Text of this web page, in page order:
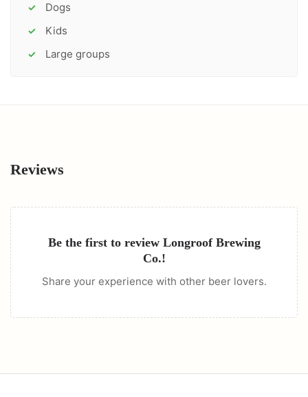
✓ Dogs
✓ Kids
✓ Large groups
Reviews
Be the first to review Longroof Brewing
Co.!
Share your experience with other beer lovers.